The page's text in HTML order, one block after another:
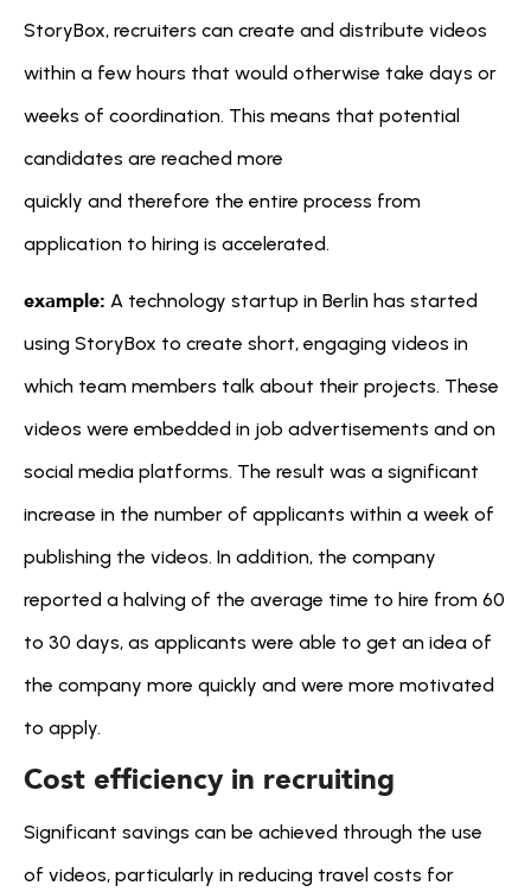
StoryBox, recruiters can create and distribute videos
within a few hours that would otherwise take days or
weeks of coordination. This means that potential
candidates are reached more
quickly and therefore the entire process from
application to hiring is accelerated.
example: A technology startup in Berlin has started
using StoryBox to create short, engaging videos in
which team members talk about their projects. These
videos were embedded in job advertisements and on
social media platforms. The result was a significant
increase in the number of applicants within a week of
publishing the videos. In addition, the company
reported a halving of the average time to hire from 60
to 30 days, as applicants were able to get an idea of
the company more quickly and were more motivated
to apply.
Cost efficiency in recruiting
Significant savings can be achieved through the use
of videos, particularly in reducing travel costs for